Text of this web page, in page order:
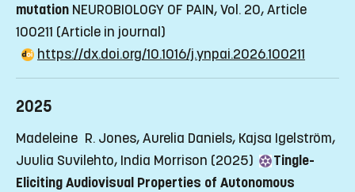
mutation NEUROBIOLOGY OF PAIN, Vol. 20, Article
100211 (Article in journal)
https://dx.doi.org/10.1016/j.ynpai.2026.100211
2025
Madeleine R. Jones, Aurelia Daniels, Kajsa Igelström,
Juulia Suvilehto, India Morrison (2025)
Tingle-
Eliciting Audiovisual Properties of Autonomous